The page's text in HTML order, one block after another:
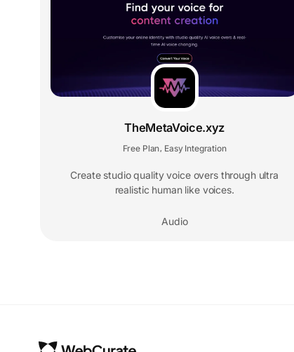
TheMetaVoice.xyz
Free Plan Easy Integration
Create studio quality voice overs through ultra
realistic human like voices.
Audio